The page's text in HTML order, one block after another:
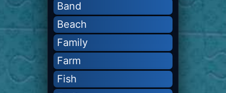
Band
Beach
Family
Farm
Fish